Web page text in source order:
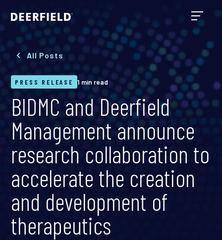
All Posts
PRESS RELEASE 1 min read
BIDMC and Deerfield
Management announce
research collaboration to
accelerate the creation
and development of
therapeutics